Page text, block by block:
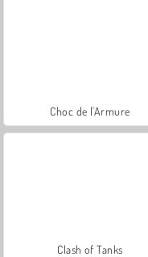
Choc de l'Armure
Clash of Tanks